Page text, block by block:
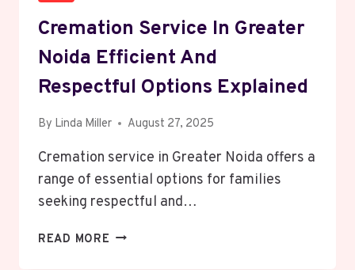
Cremation Service In Greater
Noida Efficient And
Respectful Options Explained
By Linda Miller August 27, 2025
Cremation service in Greater Noida offers a
range of essential options for families
seeking respectful and…
READ MORE CREMATION